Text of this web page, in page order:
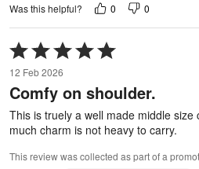
Was this helpful? 0 0
Rated
5
out
of
12 Feb 2026
Comfy on shoulder.
This is truely a well made middle size
much charm is not heavy to carry.
This review was collected as part of a